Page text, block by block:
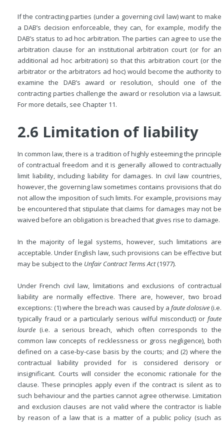
If the contracting parties (under a governing civil law) want to make
a DAB’s decision enforceable, they can, for example, modify the
DAB’s status to ad hoc arbitration. The parties can agree to use the
arbitration clause for an institutional arbitration court (or for an
additional ad hoc arbitration) so that this arbitration court (or the
arbitrator or the arbitrators ad hoc) would become the authority to
examine the DAB’s award or resolution, should one of the
contracting parties challenge the award or resolution via a lawsuit.
For more details, see Chapter 11.
2.6 Limitation of liability
In common law, there is a tradition of highly esteeming the principle
of contractual freedom and it is generally allowed to contractually
limit liability, including liability for damages. In civil law countries,
however, the governing law sometimes contains provisions that do
not allow the imposition of such limits. For example, provisions may
be encountered that stipulate that claims for damages may not be
waived before an obligation is breached that gives rise to damage.
In the majority of legal systems, however, such limitations are
acceptable. Under English law, such provisions can be effective but
may be subject to the Unfair Contract Terms Act(1977).
Under French civil law, limitations and exclusions of contractual
liability are normally effective. There are, however, two broad
exceptions: (1) where the breach was caused by a faute dolosive(i.e.
typically fraud or a particularly serious wilful misconduct) or faute
lourde (i.e. a serious breach, which often corresponds to the
common law concepts of recklessness or gross negligence), both
defined on a case-by-case basis by the courts; and (2) where the
contractual liability provided for is considered derisory or
insignificant. Courts will consider the economic rationale for the
clause. These principles apply even if the contract is silent as to
such behaviour and the parties cannot agree otherwise. Limitation
and exclusion clauses are not valid where the contractor is liable
by reason of a law that is a matter of a public policy (such as